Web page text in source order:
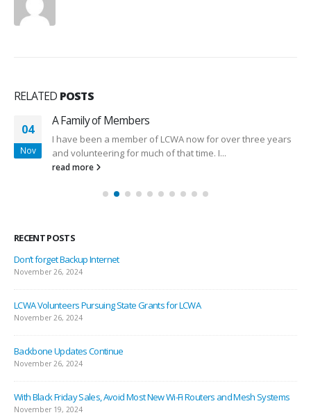
RELATED POSTS
04
Nov
A Family of Members
I have been a member of LCWA now for over three years
and volunteering for much of that time. I...
read more
RECENT POSTS
Don’t forget Backup Internet
November 26, 2024
LCWA Volunteers Pursuing State Grants for LCWA
November 26, 2024
Backbone Updates Continue
November 26, 2024
With Black Friday Sales, Avoid Most New Wi-Fi Routers and Mesh Systems
November 19, 2024